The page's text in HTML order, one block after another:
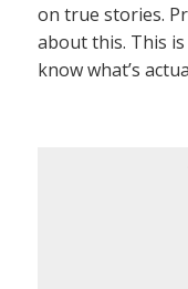
on true stories.
about this. This
know what’s